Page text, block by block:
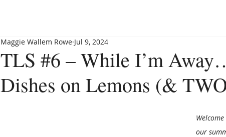
TLS #6 – While I’m
Dishes on Lemons (&
Maggie Wallem Rowe Jul 9, 2024
our